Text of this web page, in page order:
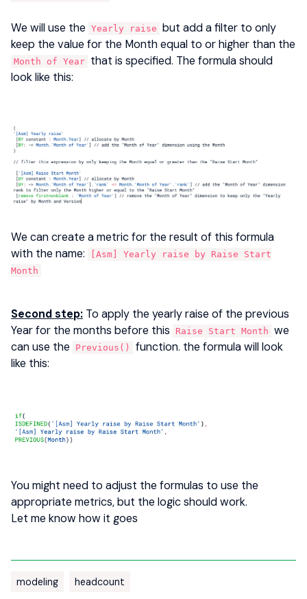
We will use the Yearly raise but add a filter to only
keep the value for the Month equal to or higher than the
Month of Year that is specified. The formula should
look like this:
We can create a metric for the result of this formula
with the name:
[Asm] Yearly raise by Raise Start
Month
Second step: To apply the yearly raise of the previous
Year for the months before this
Raise Start Month we
can use the
Previous()
function. the formula will look
like this:
You might need to adjust the formulas to use the
appropriate metrics, but the logic should work.
Let me know how it goes
modeling headcount